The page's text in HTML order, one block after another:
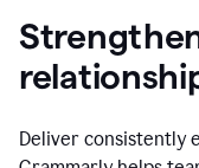
Deliver consistently